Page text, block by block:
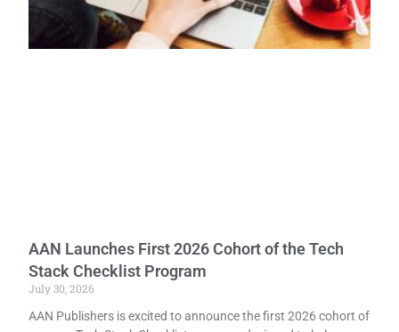
AAN Launches First 2026 Cohort of the Tech
Stack Checklist Program
July 30, 2026
AAN Publishers is excited to announce the first 2026 cohort of